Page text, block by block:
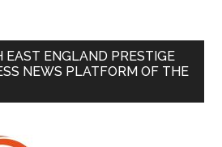
EAST ENGLAND PRESTIGE
NEWS PLATFORM OF THE